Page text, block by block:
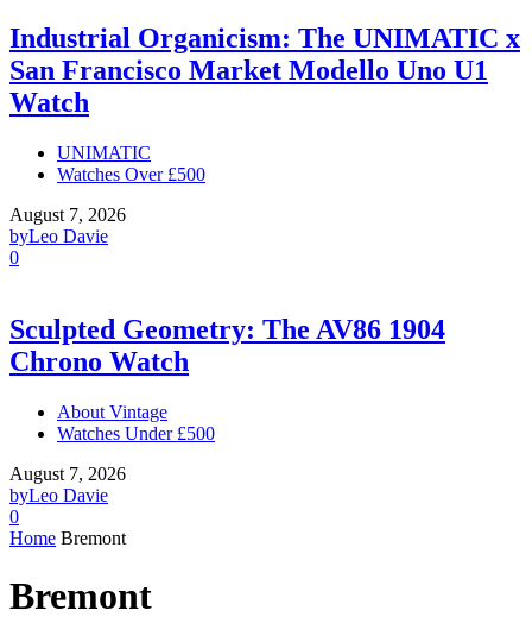
Industrial Organicism: The UNIMATIC x
San Francisco Market Modello Uno U1
Watch
UNIMATIC
Watches Over £500
August 7, 2026
byLeo Davie
0
Sculpted Geometry: The AV86 1904
Chrono Watch
About Vintage
Watches Under £500
August 7, 2026
byLeo Davie
0
Home Bremont
Bremont